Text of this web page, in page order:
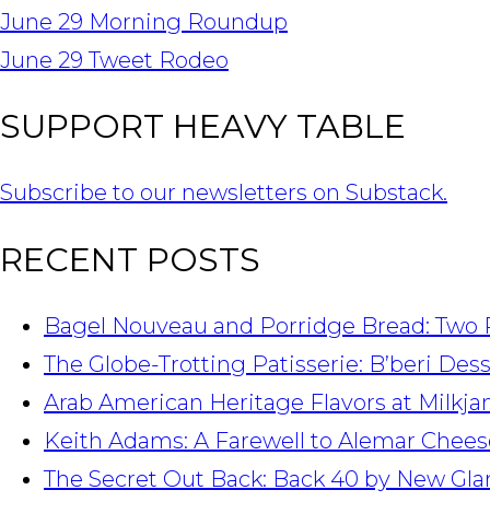
POST
NAVIGATION
June 29 Morning Roundup
June 29 Tweet Rodeo
SUPPORT HEAVY TABLE
Subscribe to our newsletters on Substack.
RECENT POSTS
Bagel Nouveau and Porridge Bread: Two
The Globe-Trotting Patisserie: B’beri
Arab American Heritage Flavors at
Keith Adams: A Farewell to Alemar
The Secret Out Back: Back 40 by New